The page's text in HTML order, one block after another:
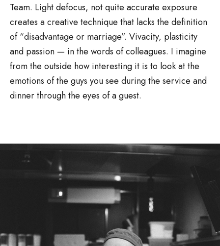
Team. Light defocus, not quite accurate exposure
creates a creative technique that lacks the definition
of “disadvantage or marriage”. Vivacity, plasticity
and passion — in the words of colleagues. I imagine
from the outside how interesting it is to look at the
emotions of the guys you see during the service and
dinner through the eyes of a guest.